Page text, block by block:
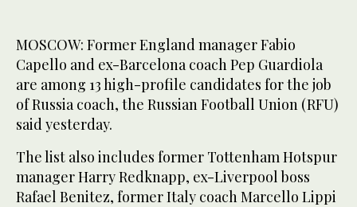
MOSCOW: Former England manager Fabio
Capello and ex-Barcelona coach Pep Guardiola
are among 13 high-profile candidates for the job
of Russia coach, the Russian Football Union (RFU)
said yesterday.
The list also includes former Tottenham Hotspur
manager Harry Redknapp, ex-Liverpool boss
Rafael Benitez, former Italy coach Marcello Lippi